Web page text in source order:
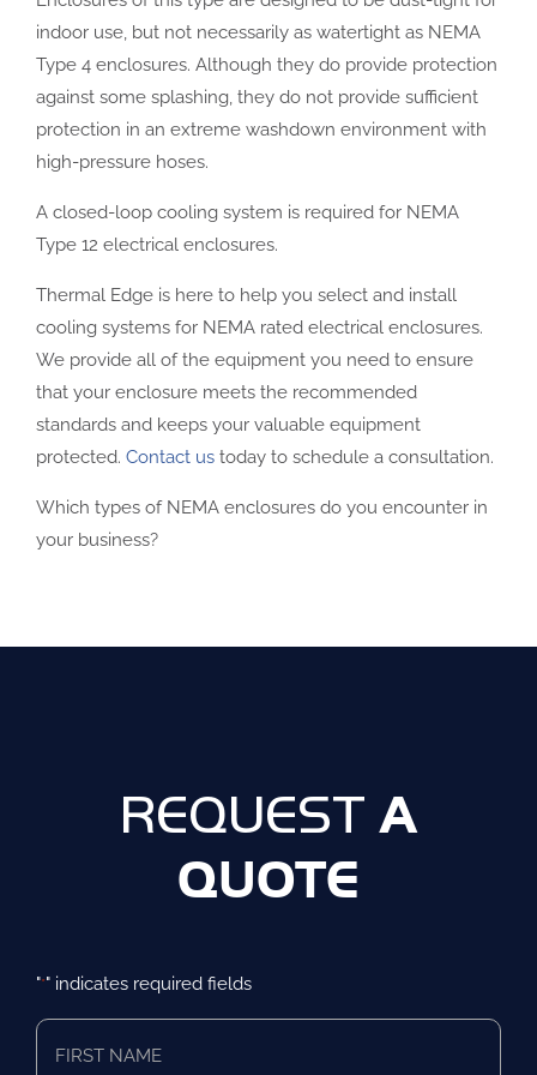
indoor use, but not necessarily as watertight as NEMA
Type 4 enclosures. Although they do provide protection
against some splashing, they do not provide sufficient
protection in an extreme washdown environment with
high-pressure hoses.
A closed-loop cooling system is required for NEMA
Type 12 electrical enclosures.
Thermal Edge is here to help you select and install
cooling systems for NEMA rated electrical enclosures.
We provide all of the equipment you need to ensure
that your enclosure meets the recommended
standards and keeps your valuable equipment
protected. Contact us today to schedule a consultation.
Which types of NEMA enclosures do you encounter in
your business?
REQUEST A
QUOTE
"*" indicates required fields
First
Name